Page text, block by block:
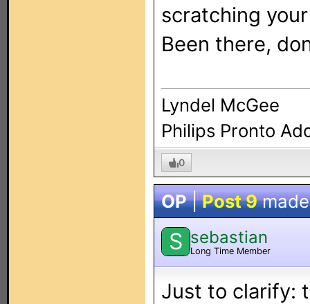
scratching
Been there,
Lyndel McGee
Philips Pronto
0
OP|Post 9
S sebastian
Long Time Member
Just to clarify: